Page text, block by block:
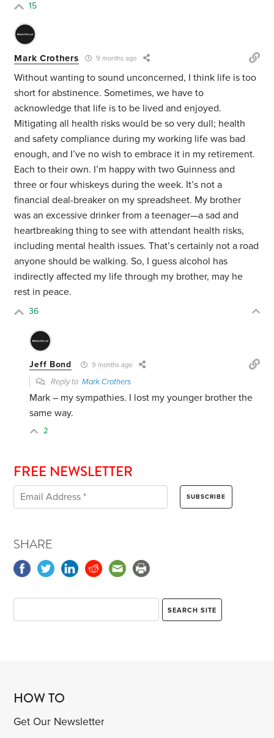
15
Mark Crothers 9 months ago
Without wanting to sound unconcerned, I think life is too
short for abstinence. Sometimes, we have to
acknowledge that life is to be lived and enjoyed.
Mitigating all health risks would be so very dull; health
and safety compliance during my working life was bad
enough, and I’ve no wish to embrace it in my retirement.
Each to their own. I’m happy with two Guinness and
three or four whiskeys during the week. It’s not a
financial deal-breaker on my spreadsheet. My brother
was an excessive drinker from a teenager—a sad and
heartbreaking thing to see with attendant health risks,
including mental health issues. That’s certainly not a road
anyone should be walking. So, I guess alcohol has
indirectly affected my life through my brother, may he
rest in peace.
36
Jeff Bond 9 months ago
Reply toMark Crothers
Mark – my sympathies. I lost my younger brother the
same way.
2
FREE NEWSLETTER
SHARE
HOW TO
Get Our Newsletter